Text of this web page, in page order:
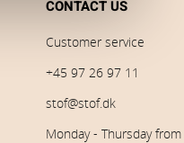
CONTACT US
Customer service
+45 97 26 97 11
stof@stof.dk
Monday - Thursday